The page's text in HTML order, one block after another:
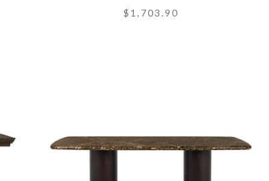
$1,703.90